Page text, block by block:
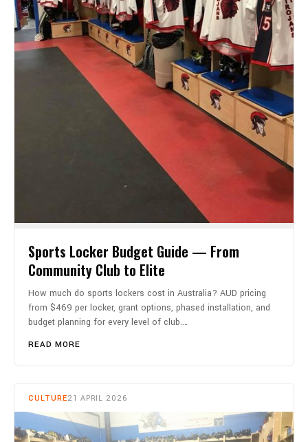
Sports Locker Budget Guide — From
Community Club to Elite
How much do sports lockers cost in Australia? AUD pricing
from $469 per locker, grant options, phased installation, and
budget planning for every level of club.…
READ MORE
CULTURE21 APRIL 2026